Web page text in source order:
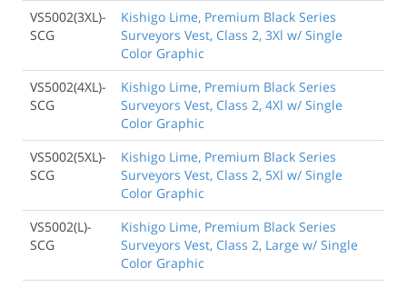
VS5002(3XL)-
SCG
Kishigo Lime, Premium Black Series
Surveyors Vest, Class 2, 3Xl w/ Single
Color Graphic
VS5002(4XL)-
SCG
Kishigo Lime, Premium Black Series
Surveyors Vest, Class 2, 4Xl w/ Single
Color Graphic
VS5002(5XL)-
SCG
Kishigo Lime, Premium Black Series
Surveyors Vest, Class 2, 5Xl w/ Single
Color Graphic
VS5002(L)-
SCG
Kishigo Lime, Premium Black Series
Surveyors Vest, Class 2, Large w/ Single
Color Graphic